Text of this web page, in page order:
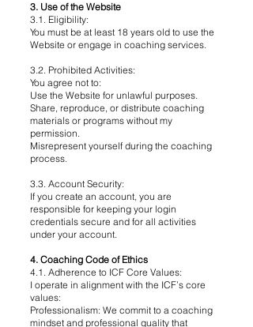
3. Use of the Website
3.1. Eligibility:
You must be at least 18 years old to use the
Website or engage in coaching services.
3.2. Prohibited Activities:
You agree not to:
Use the Website for unlawful purposes.
Share, reproduce, or distribute coaching
materials or programs without my
permission.
Misrepresent yourself during the coaching
process.
3.3. Account Security:
If you create an account, you are
responsible for keeping your login
credentials secure and for all activities
under your account.
4. Coaching Code of Ethics
4.1. Adherence to ICF Core Values:
I operate in alignment with the ICF’s core
values:
Professionalism: We commit to a coaching
mindset and professional quality that